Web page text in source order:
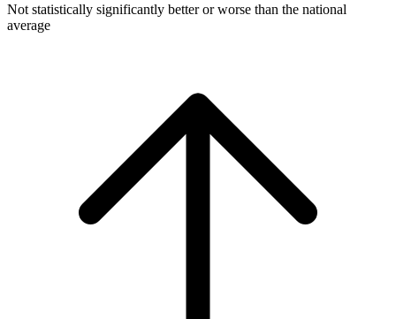
Not statistically significantly better or worse than the national
average